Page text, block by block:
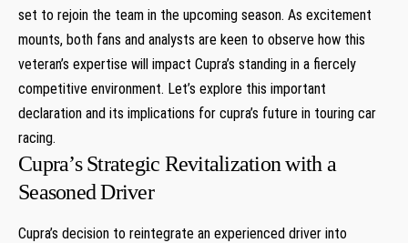
set to rejoin the team in the upcoming season. As excitement
mounts, both fans and analysts are keen to observe how this
veteran’s expertise will impact Cupra’s standing in a fiercely
competitive environment. Let’s explore ‍this important
declaration​ and its implications for cupra’s future⁢ in touring car
racing.
Cupra’s Strategic Revitalization with a
Seasoned Driver
Cupra’s‌ decision​ to⁤ reintegrate an experienced driver into